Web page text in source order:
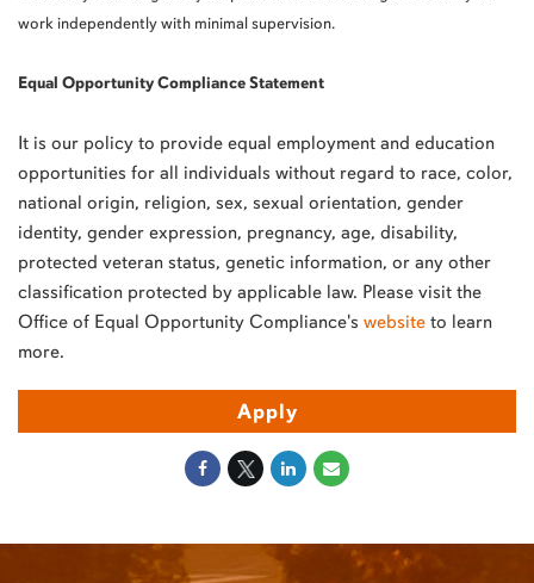
work independently with minimal supervision.
Equal Opportunity Compliance Statement
It is our policy to provide equal employment and education
opportunities for all individuals without regard to race, color,
national origin, religion, sex, sexual orientation, gender
identity, gender expression, pregnancy, age, disability,
protected veteran status, genetic information, or any other
classification protected by applicable law. Please visit the
Office of Equal Opportunity Compliance's website to learn
more.
Apply